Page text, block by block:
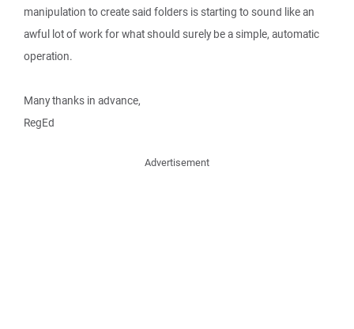
manipulation to create said folders is starting to sound like an
awful lot of work for what should surely be a simple, automatic
operation.
Many thanks in advance,
RegEd
Advertisement